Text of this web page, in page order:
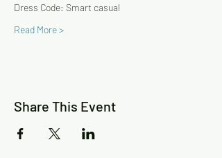
Dress Code: Smart casual
Read More >
Share This Event